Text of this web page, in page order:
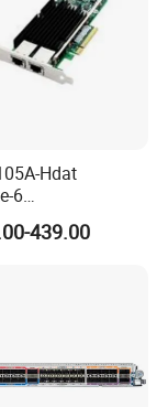
Hdat
6
Ethernet Adapter
(200GB/s) and
439.00